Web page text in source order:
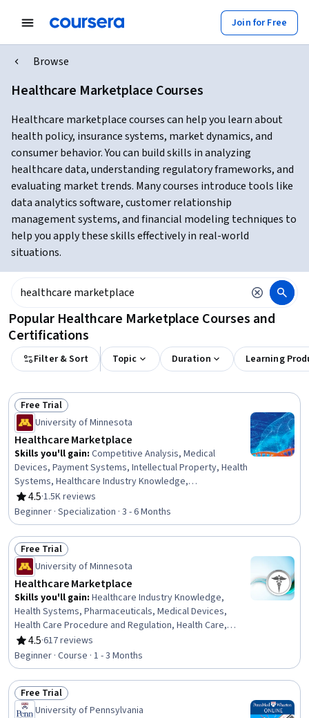
Join for Free
Browse
Healthcare Marketplace Courses
Healthcare marketplace courses can help you learn about
health policy, insurance systems, market dynamics, and
consumer behavior. You can build skills in analyzing
healthcare data, understanding regulatory frameworks, and
evaluating market trends. Many courses introduce tools like
data analytics software, customer relationship
management systems, and financial modeling techniques to
help you apply these skills effectively in real-world
situations.
Popular Healthcare Marketplace Courses and
Certifications
Filter & Sort Topic Duration Learning
Status: Free Trial
Free Trial
University of Minnesota
Healthcare Marketplace
Skills you'll gain: Competitive Analysis, Medical
Devices, Payment Systems, Intellectual Property, Health
Systems, Healthcare Industry Knowledge,
Commercialization, Drug Development, Competitive
Intelligence, Leadership Studies, Leadership
Development, Health Care Administration, Managed
Care, Product Management, Medical Management, Go To
Market Strategy, Regulatory Affairs, Medical Equipment
and Technology, Stakeholder Analysis, Pharmaceuticals
4.5
Rating, 4.5 out of 5 stars
·1.5K reviews
Beginner · Specialization · 3 - 6 Months
Status: Free Trial
Free Trial
University of Minnesota
Healthcare Marketplace
Skills you'll gain: Healthcare Industry Knowledge,
Health Systems, Pharmaceuticals, Medical Devices,
Health Care Procedure and Regulation, Health Care,
Medical Equipment and Technology, Pharmaceutical
Sales, Medical Management, Health Technology,
Biomedical Technology, Market Dynamics, Managed
Care, Medicare, Health Administration, Medicaid, Health
Policy, Innovation, Cultural Diversity, Insurance
4.5
Rating, 4.5 out of 5 stars
·617 reviews
Beginner · Course · 1 - 3 Months
Status: Free Trial
Free Trial
University of Pennsylvania